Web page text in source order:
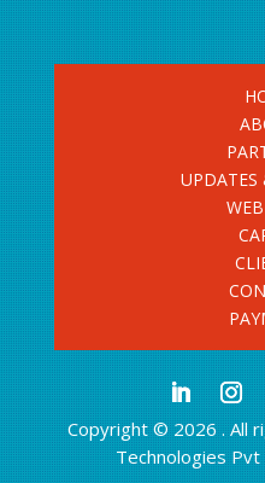
UPDATES
Copyright © 2026 . All
Technologies Pvt